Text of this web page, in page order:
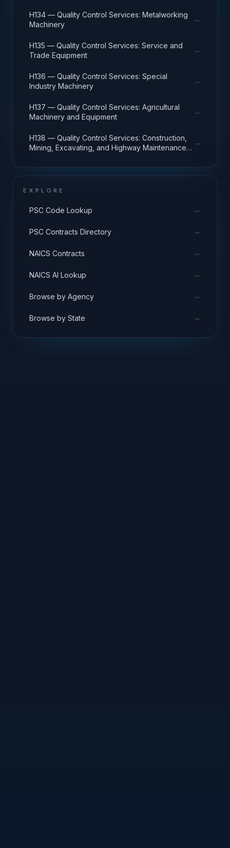
H134 — Quality Control Services: Metalworking
Machinery
→
H135 — Quality Control Services: Service and
Trade Equipment
→
H136 — Quality Control Services: Special
Industry Machinery
→
H137 — Quality Control Services: Agricultural
Machinery and Equipment
→
H138 — Quality Control Services: Construction,
Mining, Excavating, and Highway Maintenance
→
EXPLORE
PSC Code Lookup →
PSC Contracts Directory →
NAICS Contracts →
NAICS AI Lookup →
Browse by Agency →
Browse by State →